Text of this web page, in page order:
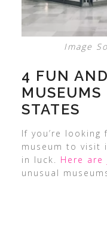
Image
4 FUN
STATES
If you’re
museum to visit
in luck. Here are
unusual